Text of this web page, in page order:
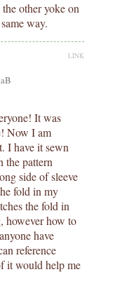
other yoke on
way.
LINK
It was
Now I am
I have it sewn
the pattern
side of sleeve
fold in my
the fold in
however how to
have
reference
it would help me